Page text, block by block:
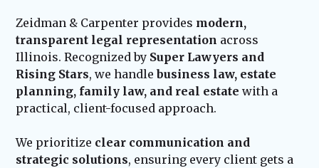
Zeidman & Carpenter provides modern,
transparent legal representation across
Illinois. Recognized by Super Lawyers and
Rising Stars, we handlebusiness law, estate
planning, family law, and real estate with a
practical, client-focused approach.
We prioritize clear communication and
strategic solutions, ensuring every client gets a